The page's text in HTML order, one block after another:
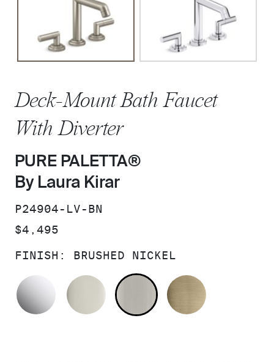
Deck-Mount Bath Faucet
With Diverter
PURE PALETTA®
By Laura Kirar
SKU:
P24904-LV-BN
PRICE:
$4,495
FINISH: BRUSHED NICKEL
POLISHED CHROMEPOLISHED NICKEL
BRUSHED NICKEL